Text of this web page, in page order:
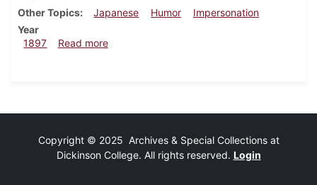
Other Topics
Japanese Humor
Impersonation
Year
1897
Read moreabout Dickinsonian, April 10, 1897
Copyright © 2025 Archives & Special Collections at
Dickinson College. All rights reserved. Login